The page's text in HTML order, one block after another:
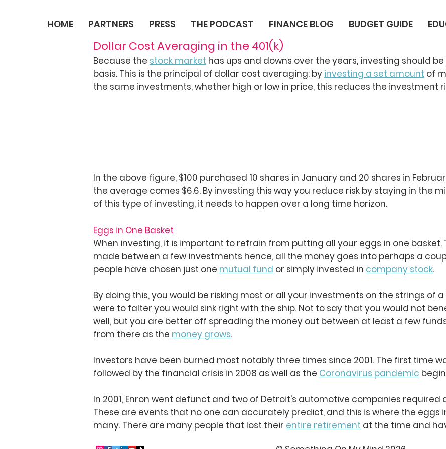
HOME PARTNERS PRESS THE PODCAST FINANCE BLOG BUDGET GUIDE
Dollar Cost Averaging in the 401(k)
Because the stock market has ups and downs over the years, investing should
basis. This is the principal of dollar cost averaging: by investing a set amount of
the same investments, whether high or low in price, this reduces the investment
In the above figure, $100 purchased 10 shares in January and 20 shares in
the average comes $6.6. By investing this way you reduce risk by staying in the
of this type of investing, it needs to happen over a long time horizon.
Eggs in One Basket
When investing, it is important to refrain from putting all your eggs in one
made between a few investments hence, all the money goes into perhaps a
people have chosen just one mutual fund or simply invested in company stock.
By doing this, you would be risking most or all your investments on the strings of
were to falter you would sink right with the ship. Not to say that you would not
well, but you are better off spreading the money out between at least a few
from there as the money grows.
Investors have been burned most notably three times since 2001. The first time
followed by the financial crisis in 2008 as well as the Coronavirus pandemic
In 2001, Enron went defunct and two of Detroit's automotive companies required
These are events that no one can accurately predict, and this is where the eggs
many. There are many people that lost their entire retirement at the time and